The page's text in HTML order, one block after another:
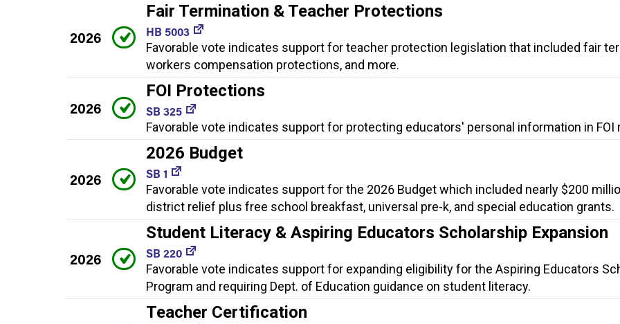
2026
Fair Termination & Teacher Protections
HB 5003
Favorable vote indicates support for teacher protection legislation that included fair
workers compensation protections, and more.
2026
FOI Protections
SB 325
Favorable vote indicates support for protecting educators' personal information in FOI
2026
2026 Budget
SB 1
Favorable vote indicates support for the 2026 Budget which included nearly $200
district relief plus free school breakfast, universal pre-k, and special education grants.
2026
Student Literacy & Aspiring Educators Scholarship Expansion
SB 220
Favorable vote indicates support for expanding eligibility for the Aspiring Educators
Program and requiring Dept. of Education guidance on student literacy.
Teacher Certification